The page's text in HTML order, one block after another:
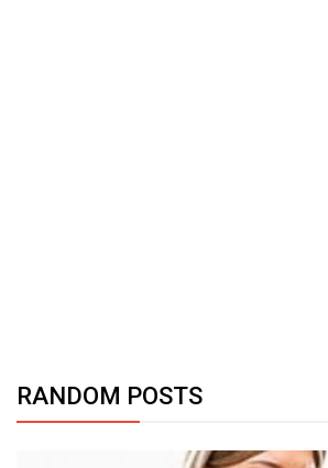
RANDOM POSTS